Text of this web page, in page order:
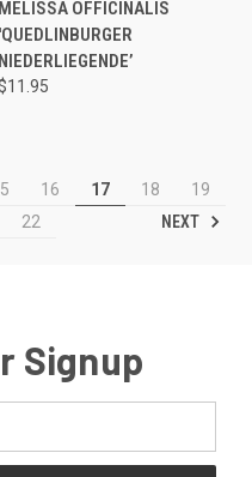
MELISSA OFFICINALIS
'QUEDLINBURGER
NIEDERLIEGENDE’
16 17 18
19
22 NEXT
Signup